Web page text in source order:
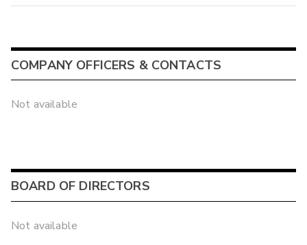
COMPANY OFFICERS & CONTACTS
Not available
BOARD OF DIRECTORS
Not available